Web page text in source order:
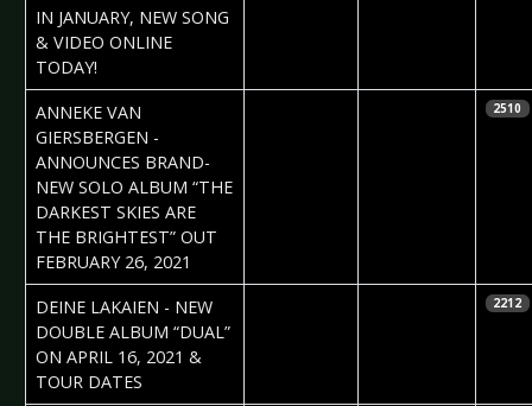
IN JANUARY, NEW SONG
& VIDEO ONLINE
TODAY!
ANNEKE VAN
GIERSBERGEN -
ANNOUNCES BRAND-
NEW SOLO ALBUM “THE
DARKEST SKIES ARE
THE BRIGHTEST” OUT
FEBRUARY 26, 2021
2510
DEINE LAKAIEN - NEW
DOUBLE ALBUM “DUAL”
ON APRIL 16, 2021 &
TOUR DATES
2212